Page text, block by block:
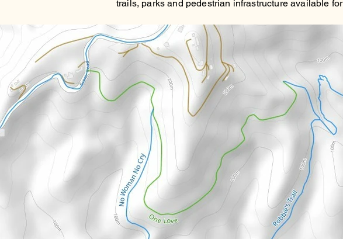
trails, parks and pedestrian infrastructure available